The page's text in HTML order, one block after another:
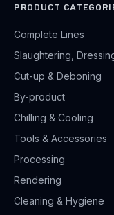
PRODUCT
Complete Lines
Slaughtering,
Cut-up & Deboning
By-product
Chilling & Cooling
Tools & Accessories
Processing
Rendering
Cleaning & Hygiene